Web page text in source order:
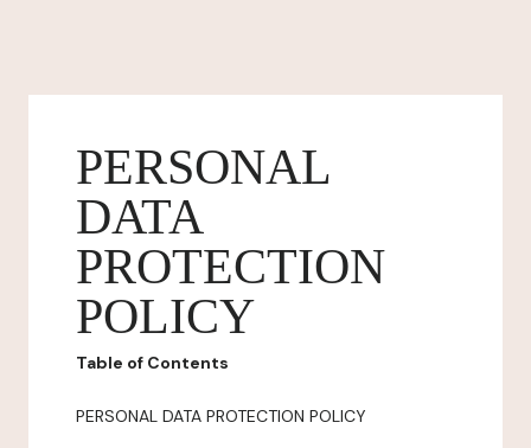
PERSONAL
DATA
PROTECTION
POLICY
Table of Contents
PERSONAL DATA PROTECTION POLICY